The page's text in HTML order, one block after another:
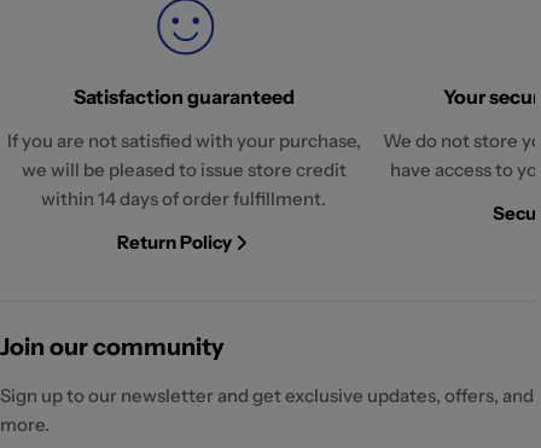
Satisfaction guaranteed
If you are not satisfied with your purchase,
we will be pleased to issue store credit
within 14 days of order fulfillment.
Return Policy
Your
We do not store
have access to
Join our community
Sign up to our newsletter and get exclusive updates, offers, and
more.